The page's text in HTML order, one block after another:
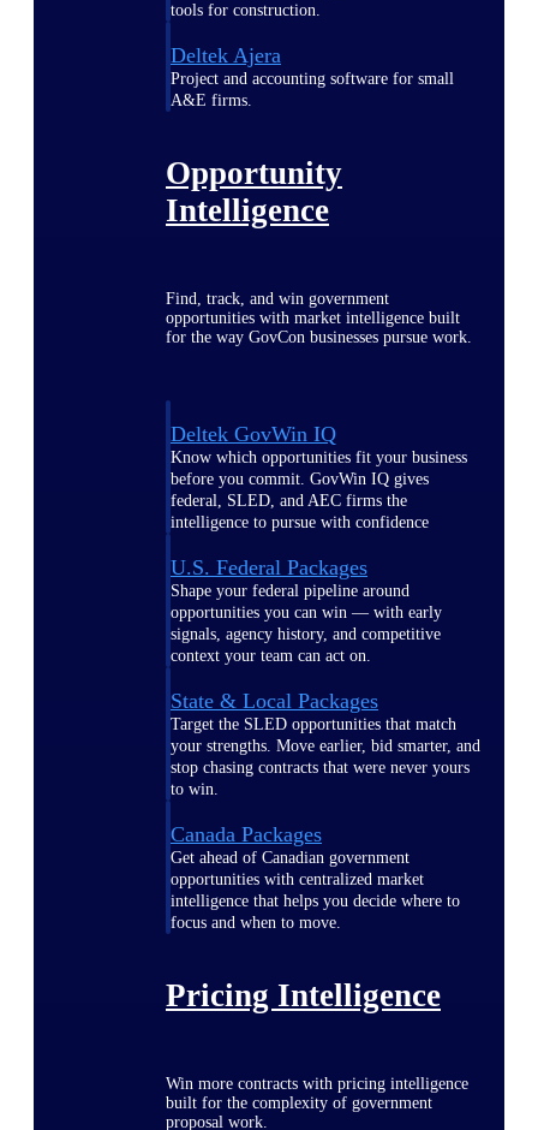
tools for construction.
Deltek Ajera
Project and accounting software for small
A&E firms.
Opportunity
Intelligence
Find, track, and win government
opportunities with market intelligence built
for the way GovCon businesses pursue work.
Deltek GovWin IQ
Know which opportunities fit your business
before you commit. GovWin IQ gives
federal, SLED, and AEC firms the
intelligence to pursue with confidence
U.S. Federal Packages
Shape your federal pipeline around
opportunities you can win — with early
signals, agency history, and competitive
context your team can act on.
State & Local Packages
Target the SLED opportunities that match
your strengths. Move earlier, bid smarter, and
stop chasing contracts that were never yours
to win.
Canada Packages
Get ahead of Canadian government
opportunities with centralized market
intelligence that helps you decide where to
focus and when to move.
Pricing Intelligence
Win more contracts with pricing intelligence
built for the complexity of government
proposal work.